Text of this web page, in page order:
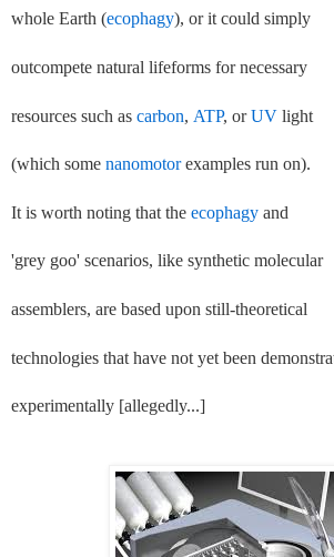
whole Earth (ecophagy), or it could simply
outcompete natural lifeforms for necessary
resources such as carbon, ATP, orUV light
(which some nanomotorexamples run on).
It is worth noting that the ecophagy and
'grey goo' scenarios, like synthetic molecular
assemblers, are based upon still-theoretical
technologies that have not yet been
experimentally [allegedly...]